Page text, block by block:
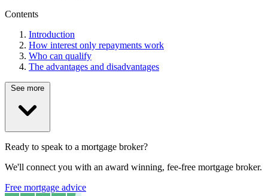
Contents
Introduction
How interest only repayments work
Who can qualify
The advantages and disadvantages
See more
Ready to speak to a mortgage broker?
We'll connect you with an award winning, fee-free mortgage broker.
Free mortgage advice